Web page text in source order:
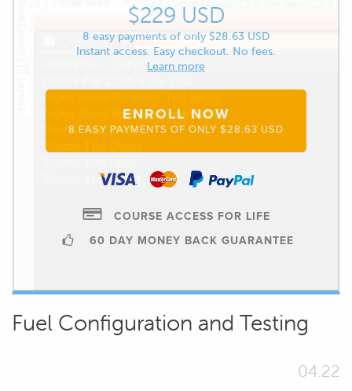
$229 USD
8 easy payments of only $28.63 USD
Instant access. Easy checkout. No fees.
Learn more
ENROLL NOW
8 EASY PAYMENTS OF ONLY $28.63 USD
COURSE ACCESS FOR LIFE
60 DAY MONEY BACK GUARANTEE
Fuel Configuration and Testing
04.22